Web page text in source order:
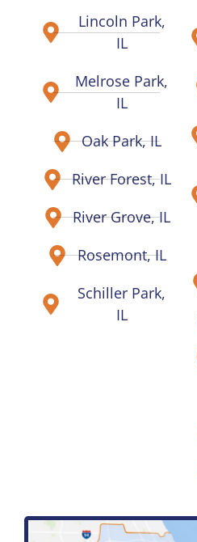
Lincoln Park,
IL
Melrose Park,
IL
Oak Park, IL
River Forest, IL
River Grove, IL
Rosemont, IL
Schiller Park,
IL